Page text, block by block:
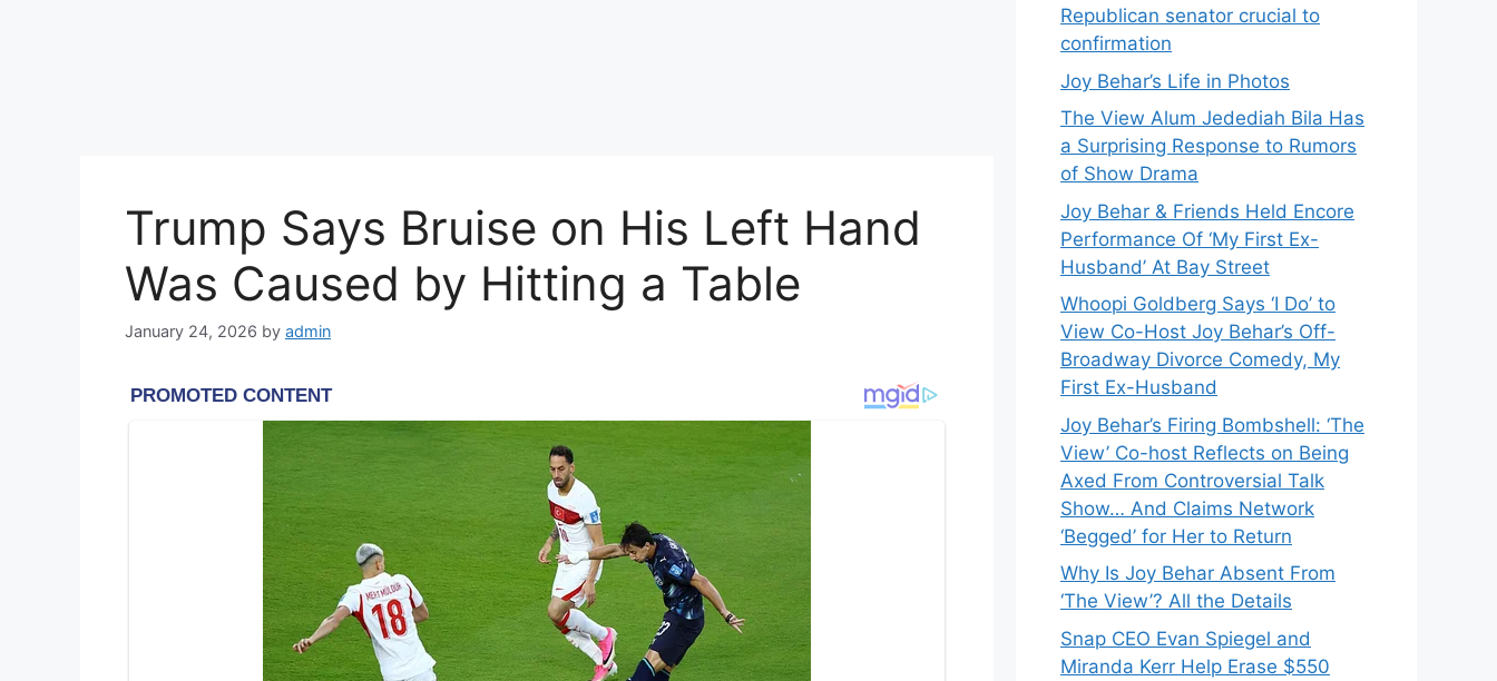
Trump Says Bruise on His Left Hand
Was Caused by Hitting a Table
January 24, 2026 by admin
Republican senator crucial to
confirmation
Joy Behar’s Life in Photos
The View Alum Jedediah Bila Has
a Surprising Response to Rumors
of Show Drama
Joy Behar & Friends Held Encore
Performance Of ‘My First Ex-
Husband’ At Bay Street
Whoopi Goldberg Says ‘I Do’ to
View Co-Host Joy Behar’s Off-
Broadway Divorce Comedy, My
First Ex-Husband
Joy Behar’s Firing Bombshell: ‘The
View’ Co-host Reflects on Being
Axed From Controversial Talk
Show… And Claims Network
‘Begged’ for Her to Return
Why Is Joy Behar Absent From
‘The View’? All the Details
Snap CEO Evan Spiegel and
Miranda Kerr Help Erase $550